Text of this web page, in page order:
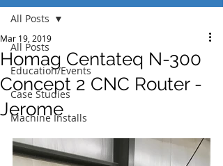
All Posts
Education/Events
Case Studies
Machine Installs
All Posts
Homag Centateq N-300
Concept 2 CNC Router -
Jerome
Mar 19, 2019